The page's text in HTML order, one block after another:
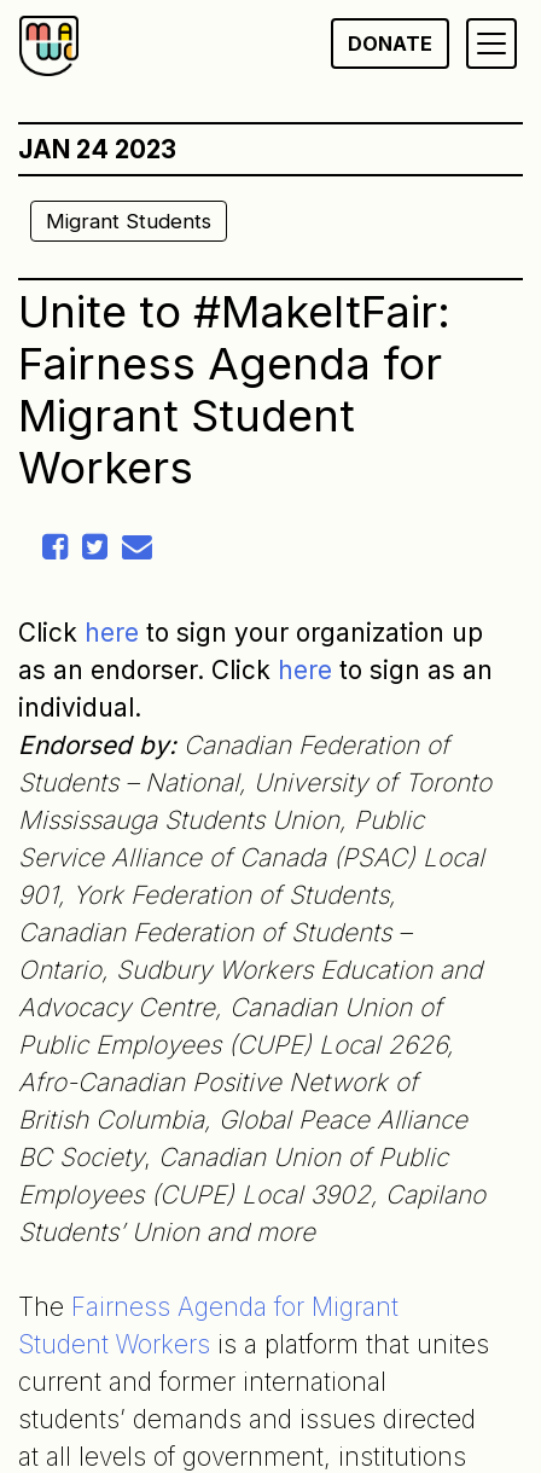
Skip
to
DONATE
JAN 24 2023
Migrant Students
Unite to #MakeItFair:
Fairness Agenda for
Migrant Student
Workers
Click here to sign your organization up
as an endorser. Click here to sign as an
individual.
Endorsed by:Canadian Federation of
Students – National, University of Toronto
Mississauga Students Union, Public
Service Alliance of Canada (PSAC) Local
901, York Federation of Students,
Canadian Federation of Students –
Ontario, Sudbury Workers Education and
Advocacy Centre, Canadian Union of
Public Employees (CUPE) Local 2626,
Afro-Canadian Positive Network of
British Columbia, Global Peace Alliance
BC Society, Canadian Union of Public
Employees (CUPE) Local 3902, Capilano
Students’ Union and more
The Fairness Agenda for Migrant
Student Workers is a platform that unites
current and former international
students’ demands and issues directed
at all levels of government, institutions